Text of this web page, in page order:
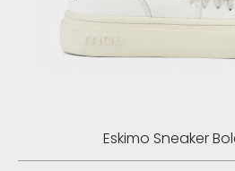
Eskimo Sneaker